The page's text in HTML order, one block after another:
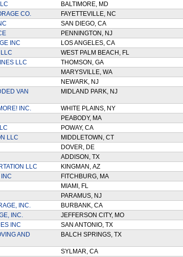
BALTIMORE, MD
CO.
FAYETTEVILLE, NC
SAN DIEGO, CA
PENNINGTON, NJ
INC
LOS ANGELES, CA
WEST PALM BEACH, FL
LLC
THOMSON, GA
MARYSVILLE, WA
NEWARK, NJ
VAN
MIDLAND PARK, NJ
INC. WHITE PLAINS, NY
PEABODY, MA
POWAY, CA
LLC
MIDDLETOWN, CT
DOVER, DE
ADDISON, TX
LLC
KINGMAN, AZ
FITCHBURG, MA
MIAMI, FL
PARAMUS, NJ
INC.
BURBANK, CA
INC.
JEFFERSON CITY, MO
INC
SAN ANTONIO, TX
AND
BALCH SPRINGS, TX
SYLMAR, CA